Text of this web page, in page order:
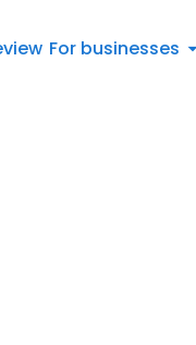
For businesses